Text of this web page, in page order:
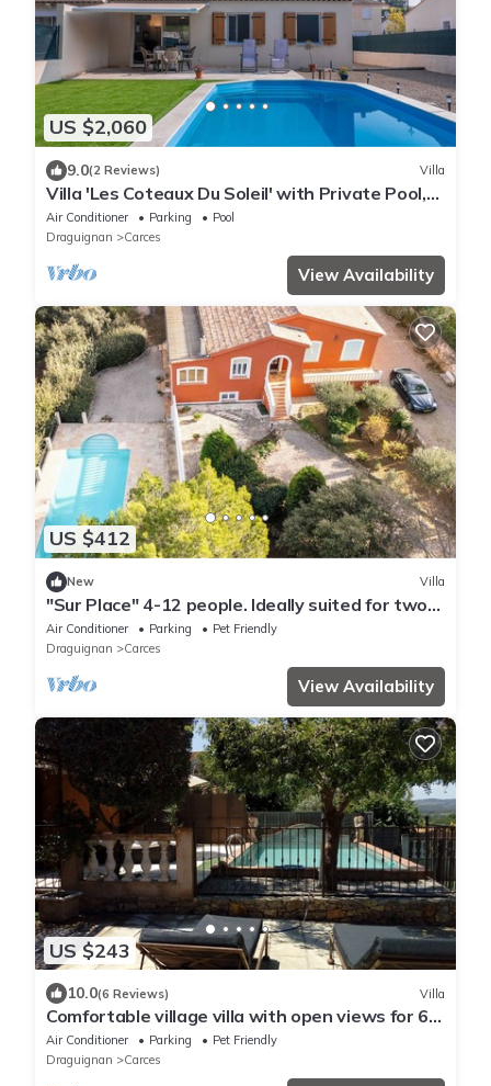
US $2,060
9.0(2 Reviews) Villa
Villa 'Les Coteaux Du Soleil' with Private Pool,
Wi-Fi and Air Conditioning
Air Conditioner Parking
Pool
Draguignan
Carces
View Availability
US $412
New Villa
"Sur Place" 4-12 people. Ideally suited for two
or a large family.
Air Conditioner Parking
Pet Friendly
Draguignan
Carces
View Availability
US $243
10.0(6 Reviews) Villa
Comfortable village villa with open views for 6
to 8 people
Air Conditioner Parking
Pet Friendly
Draguignan
Carces